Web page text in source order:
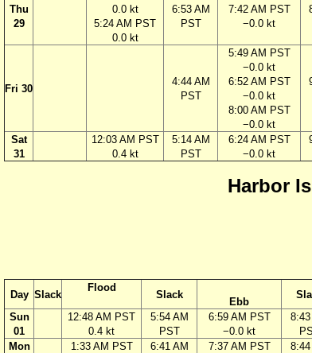
Thu
29
0.0 kt
5:24 AM PST
0.0 kt
6:53 AM
PST
7:42 AM PST
−0.0 kt
Fri 30
4:44 AM
PST
5:49 AM PST
−0.0 kt
6:52 AM PST
−0.0 kt
8:00 AM PST
−0.0 kt
Sat
31
12:03 AM PST
0.4 kt
5:14 AM
PST
6:24 AM PST
−0.0 kt
Harbor
Day Slack
Flood
Slack
Ebb
Sun
01
12:48 AM PST
0.4 kt
5:54 AM
PST
6:59 AM PST
−0.0 kt
8:43
Mon
1:33 AM PST
6:41 AM
7:37 AM PST
8:44